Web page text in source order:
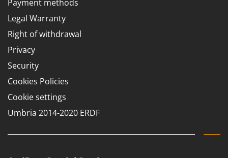
D
Dehumidifiers
Dough Mixers
E
Edge trimmers - Grass Trimmers
Egg incubators
Electric Air Compressors
Electric Battery-powered Pruning Shears
Barbieri
Batavia
Benassi
Beper
Berkel
Bernardi
Bertolini Pumps
Besser Vacuum
Payment methods
Legal Warranty
Right of withdrawal
Privacy
Security
Cookies Policies
Cookie settings
Umbria 2014-2020 ERDF